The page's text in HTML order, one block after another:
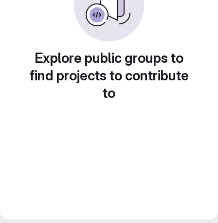
Explore public groups to
find projects to contribute
to